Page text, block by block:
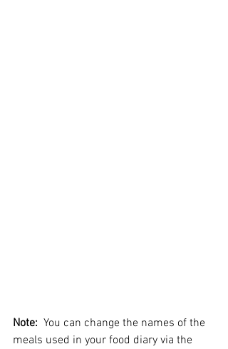
Note:
  You can change the names of the
meals used in your food diary via the